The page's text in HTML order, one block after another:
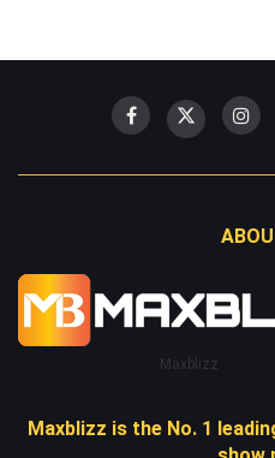
Maxblizz
Maxblizz is the No. 1